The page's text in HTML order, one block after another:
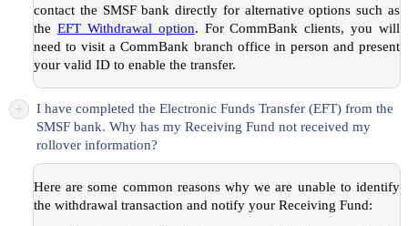
contact the SMSF bank directly for alternative options such as
the EFT Withdrawal option. For CommBank clients, you will
need to visit a CommBank branch office in person and present
your valid ID to enable the transfer.
+
I have completed the Electronic Funds Transfer (EFT) from the
SMSF bank. Why has my Receiving Fund not received my
rollover information?
Here are some common reasons why we are unable to identify
the withdrawal transaction and notify your Receiving Fund: